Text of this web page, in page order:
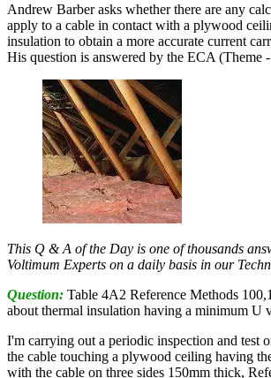
Andrew Barber asks whether there are any
apply to a cable in contact with a plywood
insulation to obtain a more accurate current
His question is answered by the ECA (Theme
This Q & A of the Day is one of thousands
Voltimum Experts on a daily basis in our
Question: Table 4A2 Reference Methods
about thermal insulation having a minimum U
I'm carrying out a periodic inspection and test
the cable touching a plywood ceiling having
with the cable on three sides 150mm thick,